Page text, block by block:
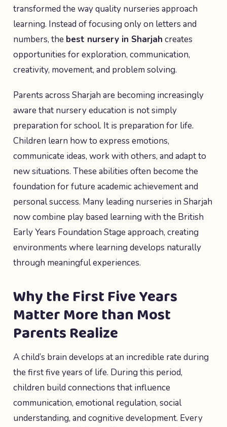
transformed the way quality nurseries approach
learning. Instead of focusing only on letters and
numbers, the best nursery in Sharjah creates
opportunities for exploration, communication,
creativity, movement, and problem solving.
Parents across Sharjah are becoming increasingly
aware that nursery education is not simply
preparation for school. It is preparation for life.
Children learn how to express emotions,
communicate ideas, work with others, and adapt to
new situations. These abilities often become the
foundation for future academic achievement and
personal success. Many leading nurseries in Sharjah
now combine play based learning with the British
Early Years Foundation Stage approach, creating
environments where learning develops naturally
through meaningful experiences.
Why the First Five Years
Matter More than Most
Parents Realize
A child’s brain develops at an incredible rate during
the first five years of life. During this period,
children build connections that influence
communication, emotional regulation, social
understanding, and cognitive development. Every